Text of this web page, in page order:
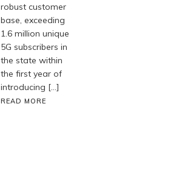
robust customer
base, exceeding
1.6 million unique
5G subscribers in
the state within
the first year of
introducing […]
READ MORE